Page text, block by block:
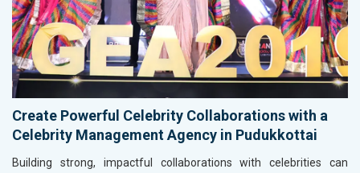
Create Powerful Celebrity Collaborations with a
Celebrity Management Agency in Pudukkottai
Building strong, impactful collaborations with celebrities can